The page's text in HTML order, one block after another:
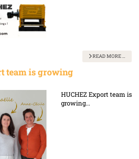
READ MORE …
team is growing
HUCHEZ Export team is
growing...